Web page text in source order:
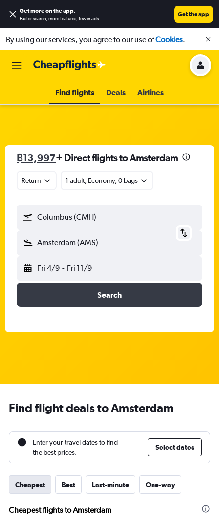
Get more on the app.
Faster search, more features, fewer ads.
Get the app
By using our services, you agree to our use ofCookies.
Find flights Deals Airlines
฿13,997+ Direct flights to Amsterdam
Return 1 adult, Economy, 0 bags
Columbus (CMH)
Amsterdam (AMS)
Fri 4/9 - Fri 11/9
Search
Find flight deals to Amsterdam
Enter your travel dates to find
the best prices.
Select dates
Cheapest Best Last-minute One-way
Cheapest flights to Amsterdam